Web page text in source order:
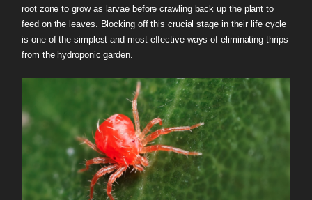
root zone to grow as larvae before crawling back up the plant to
feed on the leaves. Blocking off this crucial stage in their life cycle
is one of the simplest and most effective ways of eliminating thrips
from the hydroponic garden.